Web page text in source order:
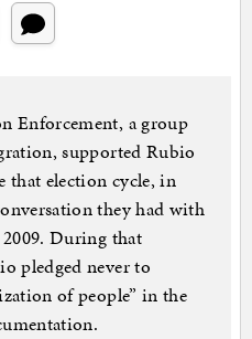
Enforcement, a group
supported Rubio
that election cycle, in
they had with
During that
pledged never to
of people” in the